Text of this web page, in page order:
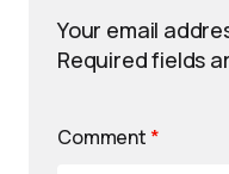
Your email
Required fields
Comment *